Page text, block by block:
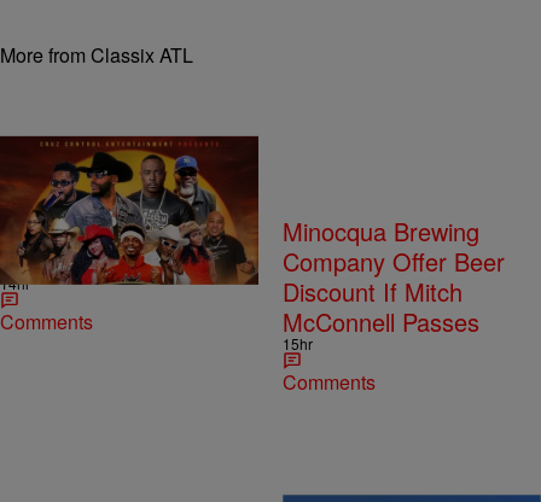
More from Classix ATL
Southern Blues &
Comedy Wild’N Style
14hr
Comments
Minocqua Brewing
Company Offer Beer
Discount If Mitch
McConnell Passes
15hr
Comments